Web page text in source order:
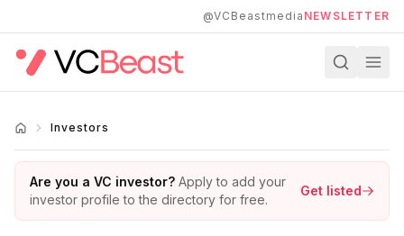
@VCBeastmedia NEWSLETTER
Investors
Are you a VC investor? Apply to add your
investor profile to the directory for free.
Get listed